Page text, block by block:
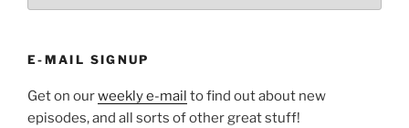
E-MAIL SIGNUP
Get on ourweekly e-mail to find out about new
episodes, and all sorts of other great stuff!